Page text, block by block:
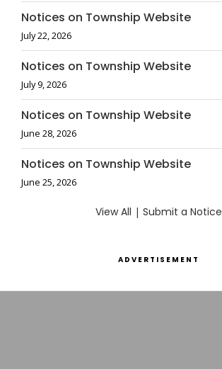
Notices on Township Website
July 22, 2026
Notices on Township Website
July 9, 2026
Notices on Township Website
June 28, 2026
Notices on Township Website
June 25, 2026
View All | Submit a Notice
ADVERTISEMENT